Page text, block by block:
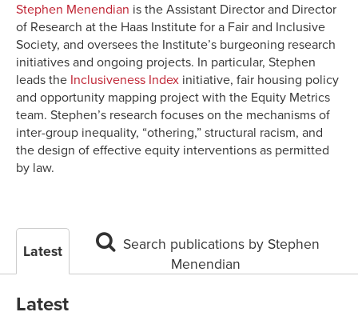
Stephen Menendian is the Assistant Director and Director
of Research at the Haas Institute for a Fair and Inclusive
Society, and oversees the Institute’s burgeoning research
initiatives and ongoing projects. In particular, Stephen
leads the Inclusiveness Index initiative, fair housing policy
and opportunity mapping project with the Equity Metrics
team. Stephen’s research focuses on the mechanisms of
inter-group inequality, “othering,” structural racism, and
the design of effective equity interventions as permitted
by law.
Latest
Menendian
Latest